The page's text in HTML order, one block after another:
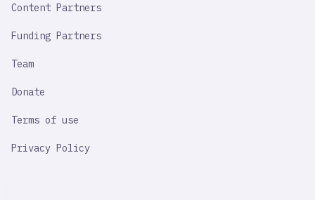
Content Partners
Funding Partners
Team
Donate
Terms of use
Privacy Policy